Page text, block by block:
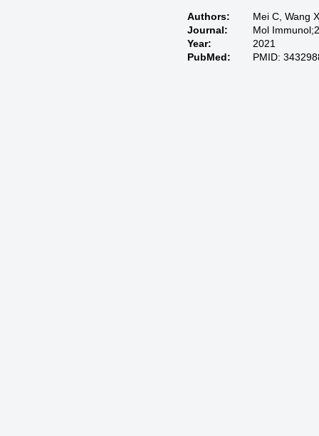
Authors:
Mei C, Wang
Journal:
Mol
Year:
2021
PubMed:
PMID: